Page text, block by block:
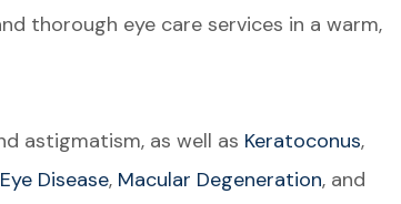
thorough eye care services in a warm,
astigmatism, as well as Keratoconus,
Disease, Macular Degeneration, and